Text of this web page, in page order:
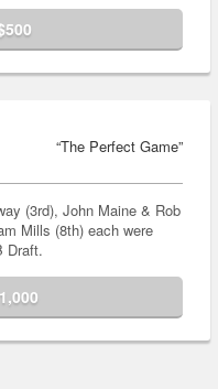
“The Perfect Game”
(3rd), John Maine & Rob
Mills (8th) each were
Draft.